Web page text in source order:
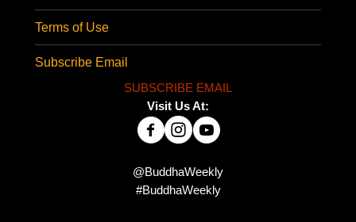
Terms of Use
Subscribe Email
SUBSCRIBE EMAIL
Visit Us At:
@BuddhaWeekly
#BuddhaWeekly